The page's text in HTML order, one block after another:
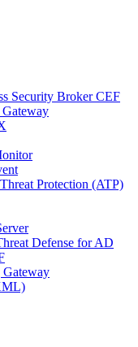
Security Broker CEF
Protection (ATP)
Defense for AD
Gateway